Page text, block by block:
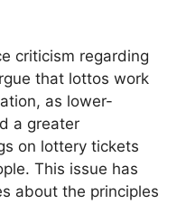
criticism regarding
that lottos work
as lower-
a greater
on lottery tickets
This issue has
about the principles